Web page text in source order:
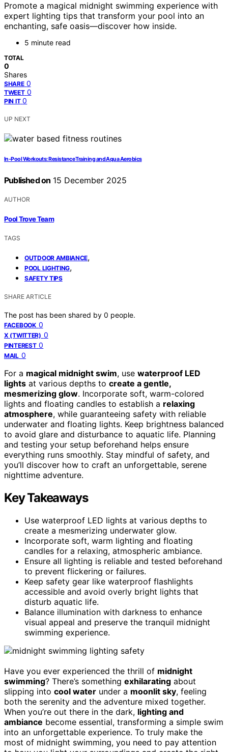
Promote a magical midnight swimming experience with
expert lighting tips that transform your pool into an
enchanting, safe oasis—discover how inside.
5 minute read
TOTAL
0
Shares
SHARE 0
TWEET 0
PIN IT 0
UP NEXT
In‑Pool Workouts: Resistance Training and Aqua Aerobics
Published on 15 December 2025
AUTHOR
Pool Trove Team
TAGS
OUTDOOR AMBIANCE,
POOL LIGHTING,
SAFETY TIPS
SHARE ARTICLE
The post has been shared by 0 people.
FACEBOOK 0
X (TWITTER) 0
PINTEREST 0
MAIL 0
For a magical midnight swim, use waterproof LED
lights at various depths to create a gentle,
mesmerizing glow. Incorporate soft, warm-colored
lights and floating candles to establish a relaxing
atmosphere, while guaranteeing safety with reliable
underwater and floating lights. Keep brightness balanced
to avoid glare and disturbance to aquatic life. Planning
and testing your setup beforehand helps ensure
everything runs smoothly. Stay mindful of safety, and
you’ll discover how to craft an unforgettable, serene
nighttime adventure.
Key Takeaways
Use waterproof LED lights at various depths to
create a mesmerizing underwater glow.
Incorporate soft, warm lighting and floating
candles for a relaxing, atmospheric ambiance.
Ensure all lighting is reliable and tested beforehand
to prevent flickering or failures.
Keep safety gear like waterproof flashlights
accessible and avoid overly bright lights that
disturb aquatic life.
Balance illumination with darkness to enhance
visual appeal and preserve the tranquil midnight
swimming experience.
Have you ever experienced the thrill of midnight
swimming? There’s something exhilarating about
slipping into cool water under a moonlit sky, feeling
both the serenity and the adventure mixed together.
When you’re out there in the dark, lighting and
ambiance become essential, transforming a simple swim
into an unforgettable experience. To truly make the
most of midnight swimming, you need to pay attention